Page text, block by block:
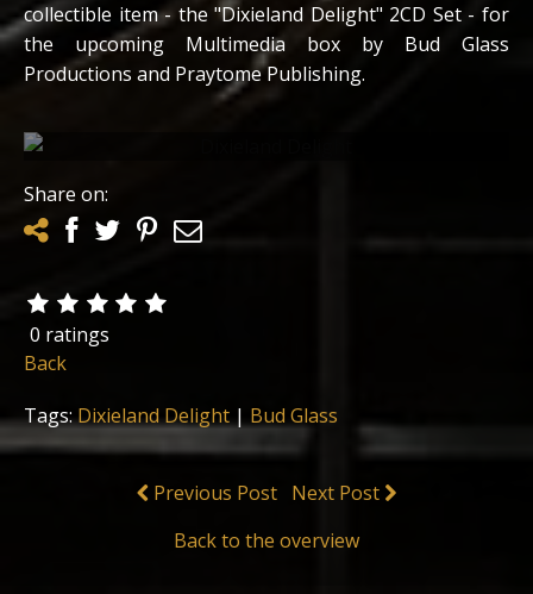
collectible item - the "Dixieland Delight" 2CD Set - for
the upcoming Multimedia box by Bud Glass
Productions and Praytome Publishing.
Share on:
0 ratings
Back
Tags: Dixieland Delight | Bud Glass
Previous Post Next Post
Back to the overview